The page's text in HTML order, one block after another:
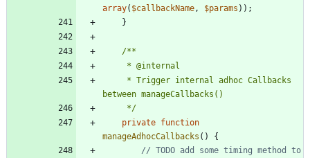
array( $callbackName , $params ));
}
	 */
private function
manageAdhocCallbacks ()
{
// TODO add some timing method to